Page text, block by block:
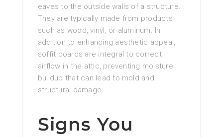
eaves to the outside walls of a structure.
They are typically made from products
such as wood, vinyl, or aluminum. In
addition to enhancing aesthetic appeal,
soffit boards are integral to correct
airflow in the attic, preventing moisture
buildup that can lead to mold and
structural damage.
Signs You